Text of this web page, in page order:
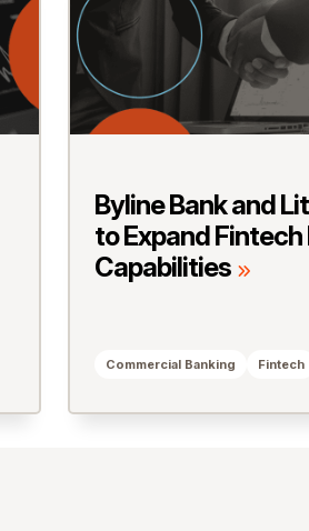
Byline Bank and
to Expand Fintech
Capabilities
Commercial Banking Fintech